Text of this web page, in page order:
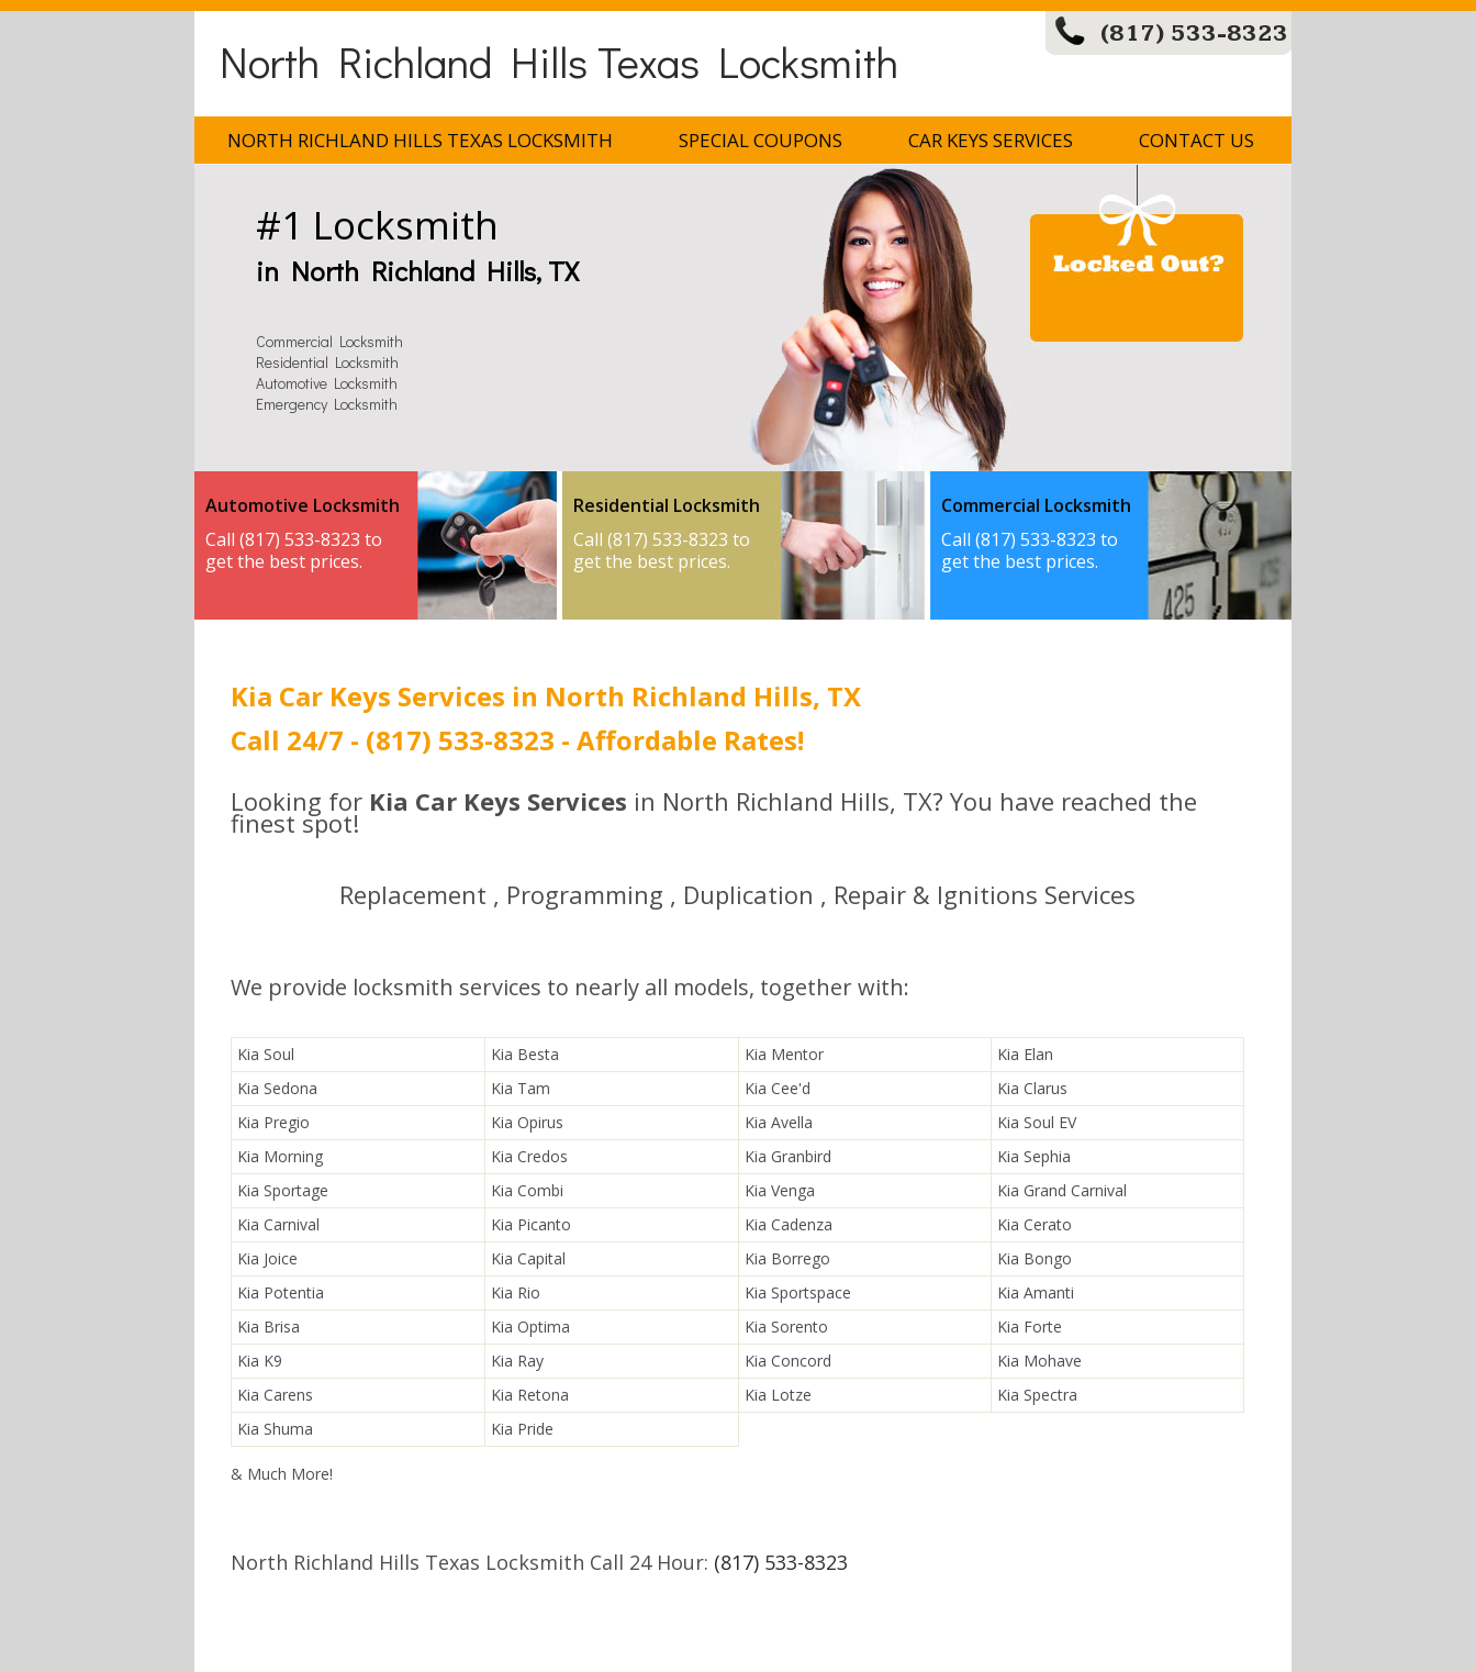
North Richland Hills Texas Locksmith (817) 533-8323
NORTH RICHLAND HILLS TEXAS LOCKSMITH SPECIAL COUPONS CAR KEYS SERVICES CONTACT US
#1 Locksmith
in North Richland Hills, TX
Commercial Locksmith
Residential Locksmith
Automotive Locksmith
Emergency Locksmith
Automotive Locksmith
Call (817) 533-8323 to
get the best prices.
Residential Locksmith
Call (817) 533-8323 to
get the best prices.
Commercial Locksmith
Call (817) 533-8323 to
get the best prices.
Kia Car Keys Services in North Richland Hills, TX
Call 24/7 - (817) 533-8323 - Affordable Rates!
Looking for Kia Car Keys Services in North Richland Hills, TX? You have reached the
finest spot!
Replacement , Programming , Duplication , Repair & Ignitions Services
We provide locksmith services to nearly all models, together with:
Kia Soul Kia Besta Kia Mentor
Kia Elan
Kia Sedona
Kia Tam Kia Cee'd
Kia Clarus
Kia Pregio
Kia Opirus Kia Avella
Kia Soul EV
Kia Morning
Kia Credos Kia Granbird
Kia Sephia
Kia Sportage
Kia Combi Kia Venga
Kia Grand Carnival
Kia Carnival
Kia Picanto Kia Cadenza
Kia Cerato
Kia Joice
Kia Capital Kia Borrego
Kia Bongo
Kia Potentia
Kia Rio Kia Sportspace
Kia Amanti
Kia Brisa
Kia Optima Kia Sorento
Kia Forte
Kia K9
Kia Ray Kia Concord
Kia Mohave
Kia Carens
Kia Retona Kia Lotze
Kia Spectra
Kia Shuma
Kia Pride
& Much More!
North Richland Hills Texas Locksmith Call 24 Hour: (817) 533-8323